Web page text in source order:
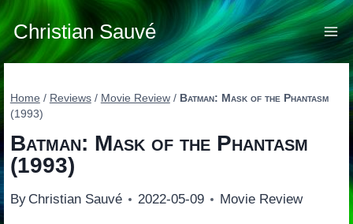
Skip
to
content
Christian Sauvé
Home / Reviews / Movie Review / Batman: Mask of the Phantasm
(1993)
Batman: Mask of the Phantasm
(1993)
By Christian Sauvé 2022-05-09 Movie Review